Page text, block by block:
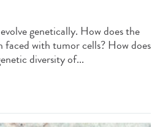
genetically. How does the
faced with tumor cells? How does
diversity of...